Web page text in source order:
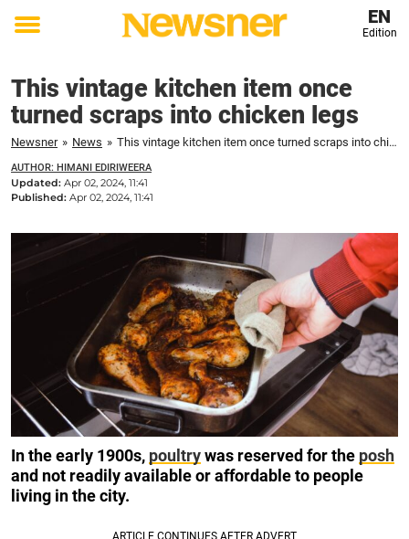
Toggle
EN
Edition
This vintage kitchen item once
turned scraps into chicken legs
Newsner » News » This vintage kitchen item once turned scraps into chicken legs
AUTHOR: HIMANI EDIRIWEERA
Updated: Apr 02, 2024, 11:41
Published: Apr 02, 2024, 11:41
In the early 1900s, poultrywas reserved for the posh
and not readily available or affordable to people
living in the city.